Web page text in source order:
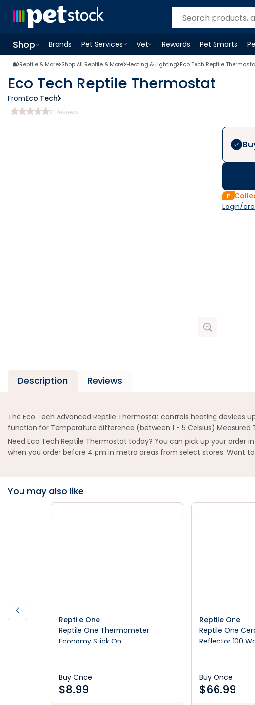
Shop
OpenShopmenu
Brands
Pet Services
OpenPet Servicesmenu
Vet
OpenVetmenu
Rewards Pet Smarts
Reptile & More Shop All Reptile & More Heating & Lighting Eco Tech Reptile
Eco Tech Reptile Thermostat
FromEco Tech
0 Reviews
Login/
Description Reviews
The Eco Tech Advanced Reptile Thermostat controls heating devices
function for Temperature difference (between 1 - 5 Celsius) Measured
Need Eco Tech Reptile Thermostat today? You can pick up your order
when you order before 4 pm in metro areas from select stores. Want
You may also like
Reptile One
Reptile One Thermometer
Economy Stick On
Buy Once
$8.99
Reptile One
Reptile One
Reflector 100
Buy Once
$66.99